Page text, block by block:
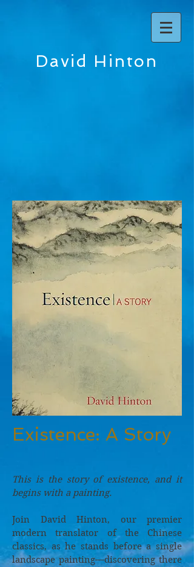
David Hinton
Existence: A Story
This is the story of existence, and it
begins with a painting.
Join David Hinton, our premier
modern translator of the Chinese
classics, as he stands before a single
landscape painting—discovering there